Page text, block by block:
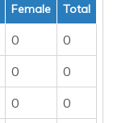
Female Total
0
0
0
0
0 0